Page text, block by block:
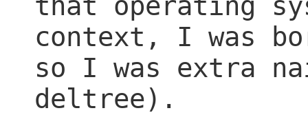
context, I was
so I was extra
deltree).